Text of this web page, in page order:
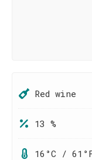
Red wine
13 %
16°C /